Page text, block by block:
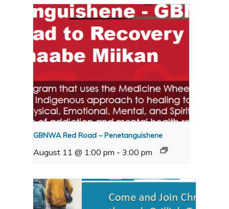
GBNWA Red Road – Penetanguishene
August 11 @ 1:00 pm - 3:00 pm